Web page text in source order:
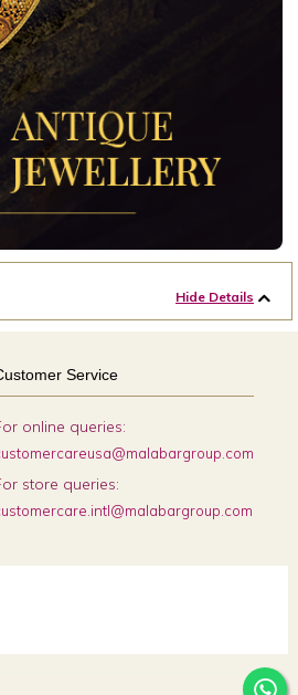
Hide Details
Service
online queries:
store queries: